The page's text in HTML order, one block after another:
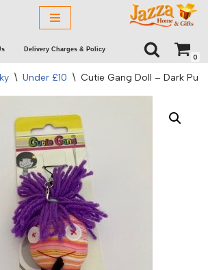
Delivery Charges & Policy
0
\ Under £10 \ Cutie Gang Doll – Dark